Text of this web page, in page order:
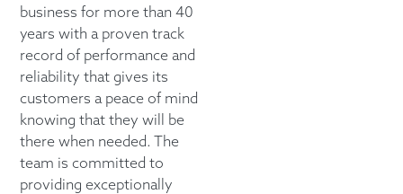
business for more than 40
years with a proven track
record of performance and
reliability that gives its
customers a peace of mind
knowing that they will be
there when needed. The
team is committed to
providing exceptionally